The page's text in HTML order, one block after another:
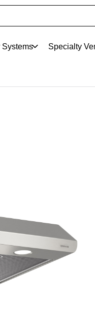
Systems Specialty